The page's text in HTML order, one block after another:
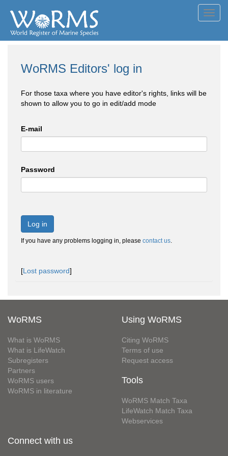
WoRMS Editors' log in
For those taxa where you have editor's rights, links will be
shown to allow you to go in edit/add mode
E-mail
Password
Log in
If you have any problems logging in, please contact us.
[Lost password]
WoRMS
What is WoRMS
What is LifeWatch
Subregisters
Partners
WoRMS users
WoRMS in literature
Using WoRMS
Citing WoRMS
Terms of use
Request access
Tools
WoRMS Match Taxa
LifeWatch Match Taxa
Webservices
Connect with us